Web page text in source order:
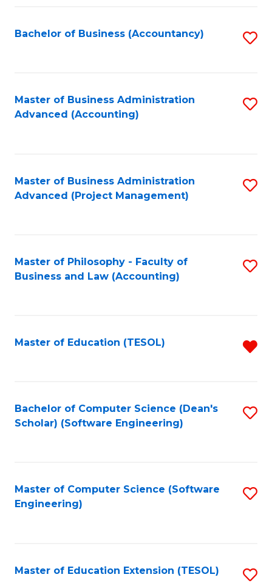
Bachelor of Business (Accountancy)
Master of Business Administration
Advanced (Accounting)
Master of Business Administration
Advanced (Project Management)
Master of Philosophy - Faculty of
Business and Law (Accounting)
Master of Education (TESOL)
Bachelor of Computer Science (Dean's
Scholar) (Software Engineering)
Master of Computer Science (Software
Engineering)
Master of Education Extension (TESOL)